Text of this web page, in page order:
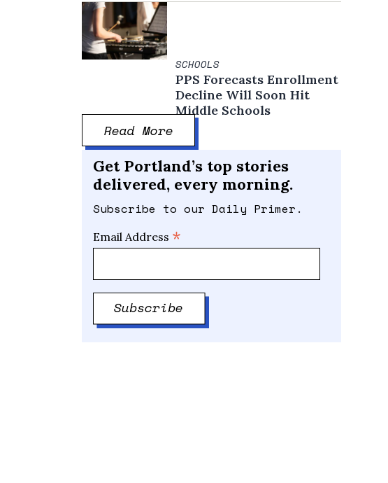
SCHOOLS
PPS Forecasts Enrollment
Decline Will Soon Hit
Middle Schools
Read More
Get Portland’s top stories
delivered, every morning.
Subscribe to our Daily Primer.
Email Address *